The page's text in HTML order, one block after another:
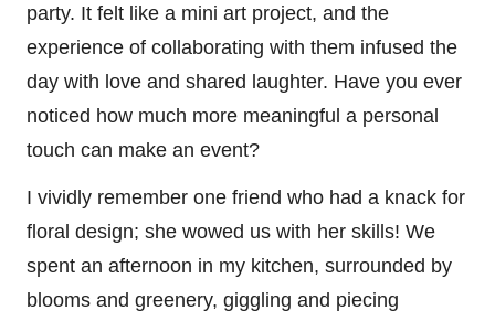
party. It felt like a mini art project, and the
experience of collaborating with them infused the
day with love and shared laughter. Have you ever
noticed how much more meaningful a personal
touch can make an event?
I vividly remember one friend who had a knack for
floral design; she wowed us with her skills! We
spent an afternoon in my kitchen, surrounded by
blooms and greenery, giggling and piecing